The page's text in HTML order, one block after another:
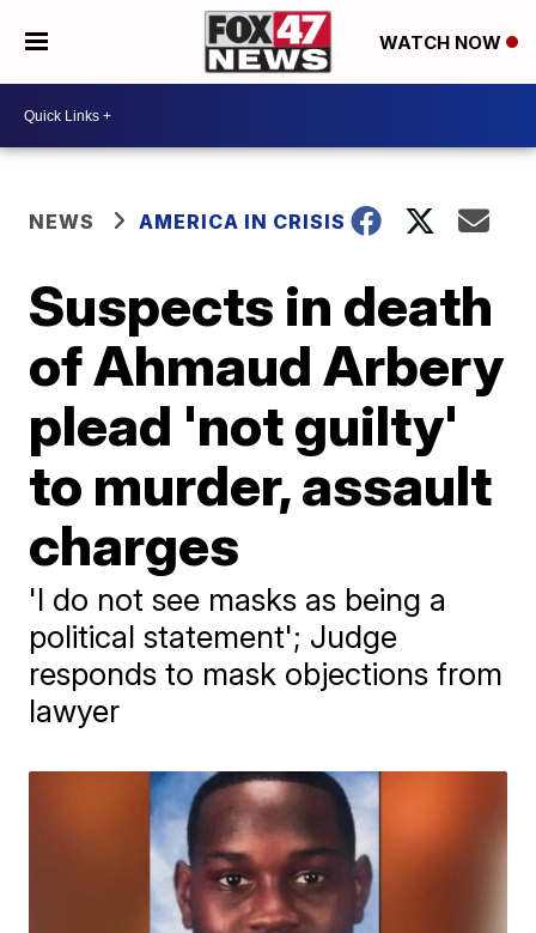
WATCH NOW
NEWS AMERICA IN CRISIS
Suspects in death
of Ahmaud Arbery
plead 'not guilty'
to murder, assault
charges
'I do not see masks as being a
political statement'; Judge
responds to mask objections from
lawyer